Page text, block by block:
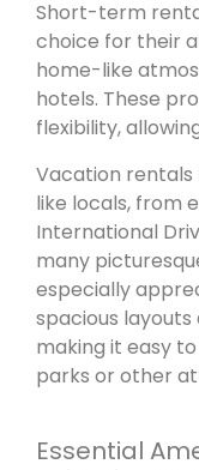
Short-term
choice for their
home-like
hotels. These
flexibility,
Vacation rentals
like locals, from
International
many
especially
spacious
making it easy
parks or other
Essential